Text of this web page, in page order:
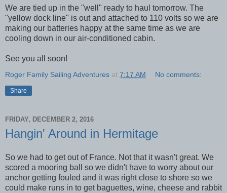
We are tied up in the "well" ready to haul tomorrow. The
"yellow dock line" is out and attached to 110 volts so we are
making our batteries happy at the same time as we are
cooling down in our air-conditioned cabin.
See you all soon!
Roger Family Sailing Adventures at 7:17 AM No comments:
Share
FRIDAY, DECEMBER 2, 2016
Hangin' Around in Hermitage
So we had to get out of France. Not that it wasn't great. We
scored a mooring ball so we didn't have to worry about our
anchor getting fouled and it was right close to shore so we
could make runs in to get baguettes, wine, cheese and rabbit